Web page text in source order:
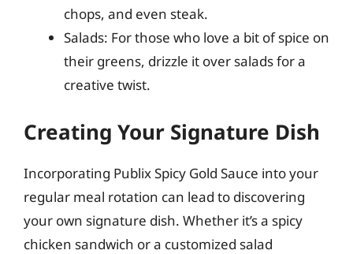
chops, and even steak.
Salads: For those who love a bit of spice on
their greens, drizzle it over salads for a
creative twist.
Creating Your Signature Dish
Incorporating Publix Spicy Gold Sauce into your
regular meal rotation can lead to discovering
your own signature dish. Whether it’s a spicy
chicken sandwich or a customized salad